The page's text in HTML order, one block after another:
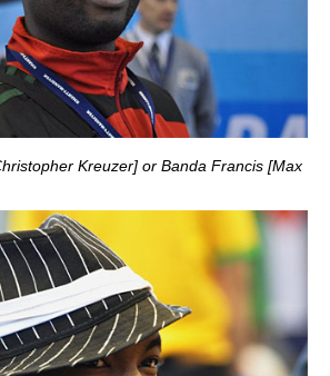
Kreuzer] or Banda Francis [Max